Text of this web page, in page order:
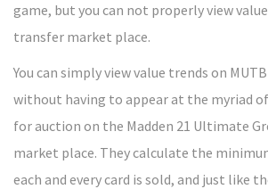
game, but you can not properly view
transfer market place.
You can simply view value trends on
without having to appear at the myriad
for auction on the Madden 21 Ultimate
market place. They calculate the
each and every card is sold, and just like